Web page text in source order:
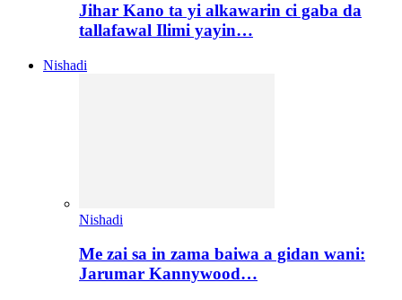
Jihar Kano ta yi alkawarin ci gaba da
tallafawal Ilimi yayin…
Nishadi
Nishadi
Me zai sa in zama baiwa a gidan wani:
Jarumar Kannywood…